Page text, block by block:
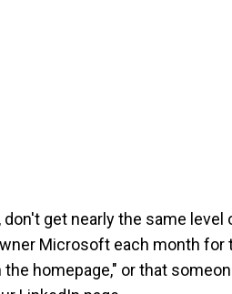
get nearly the same
Microsoft each month for
homepage," or that